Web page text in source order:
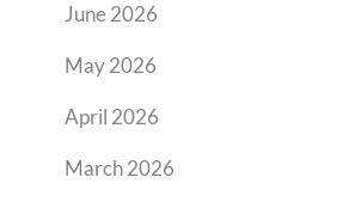
June 2026
May 2026
April 2026
March 2026